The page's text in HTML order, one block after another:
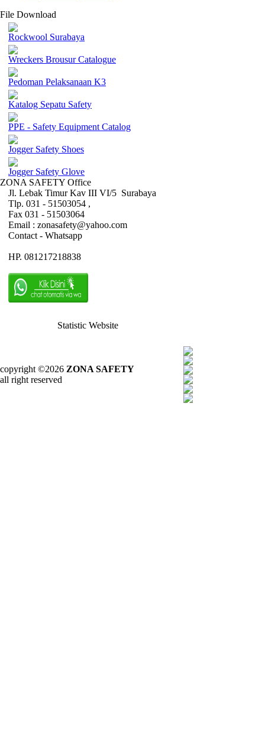
File Download
Rockwool Surabaya
Wreckers Brousur Catalogue
Pedoman Pelaksanaan K3
Katalog Sepatu Safety
PPE - Safety Equipment Catalog
Jogger Safety Shoes
Jogger Safety Glove
ZONA SAFETY Office
Jl. Lebak Timur Kav III VI/5 Surabaya
Tlp. 031 - 51503054 ,
Fax 031 - 51503064
Email : zonasafety@yahoo.com
Contact - Whatsapp
HP. 081217218838
Statistic Website
copyright ©2026 ZONA SAFETY
all right reserved